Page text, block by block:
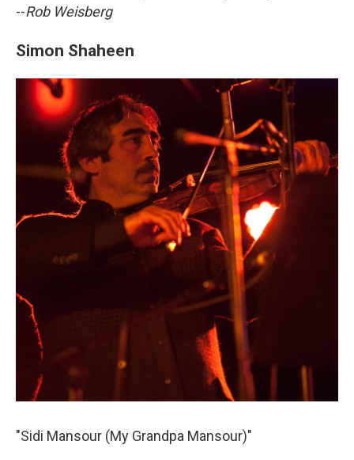
--Rob Weisberg
Simon Shaheen
"Sidi Mansour (My Grandpa Mansour)"